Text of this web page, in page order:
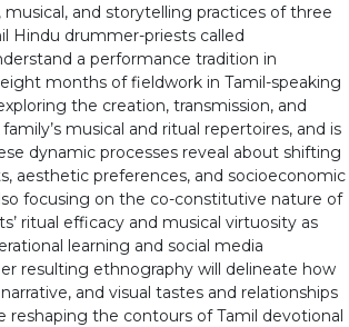
musical, and storytelling practices of three
Hindu drummer-priests called
a performance tradition in
months of fieldwork in Tamil-speaking
the creation, transmission, and
musical and ritual repertoires, and is
dynamic processes reveal about shifting
aesthetic preferences, and socioeconomic
focusing on the co-constitutive nature of
ritual efficacy and musical virtuosity as
learning and social media
resulting ethnography will delineate how
and visual tastes and relationships
reshaping the contours of Tamil devotional